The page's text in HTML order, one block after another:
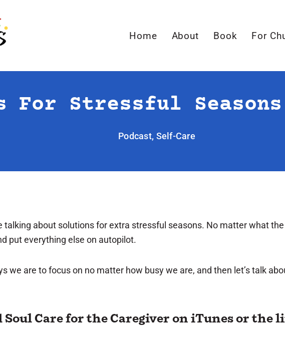
Home About Book For
For Stressful
Podcast, Self-Care
talking about solutions for extra stressful seasons. No matter what
put everything else on autopilot.
we are to focus on no matter how busy we are, and then let’s talk
Care for the Caregiveron iTunesor the